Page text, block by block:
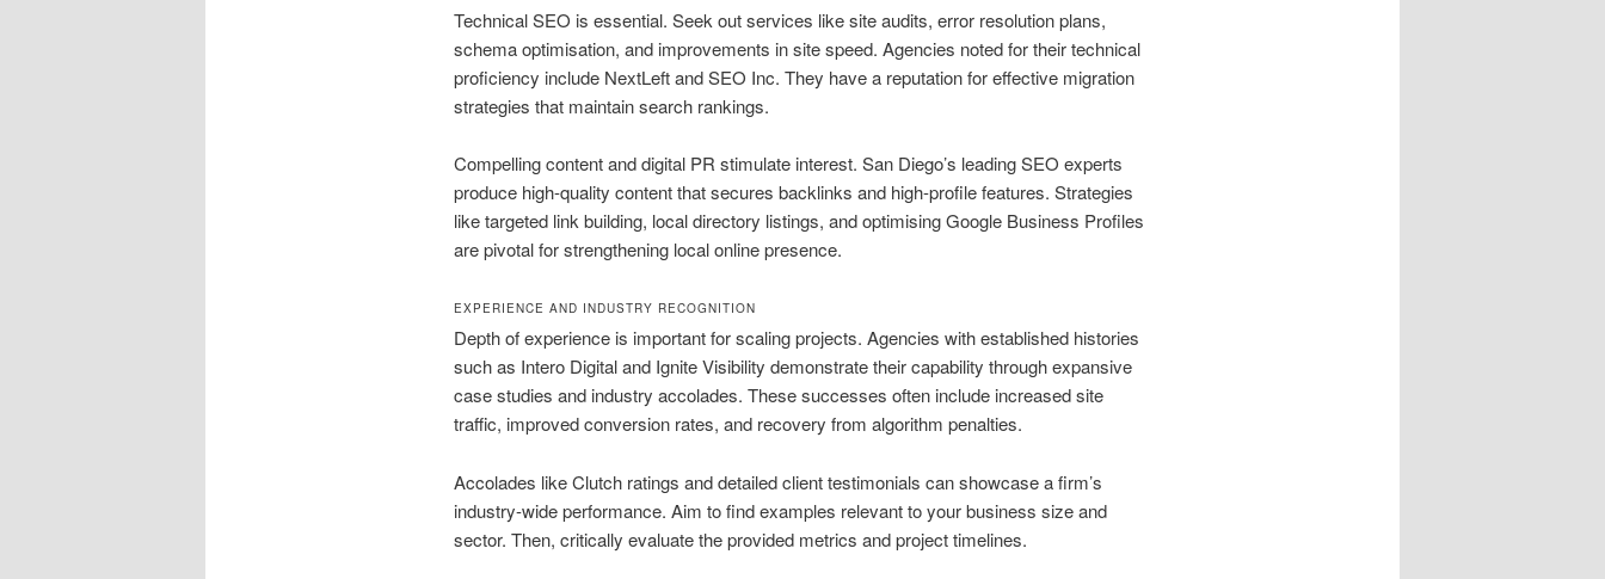
Technical SEO is essential. Seek out services like site audits, error resolution plans,
schema optimisation, and improvements in site speed. Agencies noted for their technical
proficiency include NextLeft and SEO Inc. They have a reputation for effective migration
strategies that maintain search rankings.
Compelling content and digital PR stimulate interest. San Diego’s leading SEO experts
produce high-quality content that secures backlinks and high-profile features. Strategies
like targeted link building, local directory listings, and optimising Google Business Profiles
are pivotal for strengthening local online presence.
EXPERIENCE AND INDUSTRY RECOGNITION
Depth of experience is important for scaling projects. Agencies with established histories
such as Intero Digital and Ignite Visibility demonstrate their capability through expansive
case studies and industry accolades. These successes often include increased site
traffic, improved conversion rates, and recovery from algorithm penalties.
Accolades like Clutch ratings and detailed client testimonials can showcase a firm’s
industry-wide performance. Aim to find examples relevant to your business size and
sector. Then, critically evaluate the provided metrics and project timelines.